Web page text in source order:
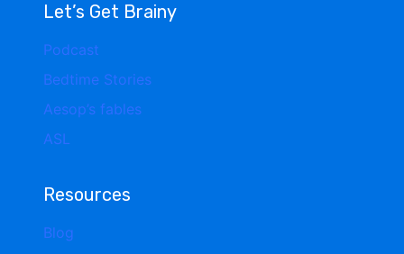
Let’s Get Brainy
Podcast
Bedtime Stories
Aesop’s fables
ASL
Resources
Blog